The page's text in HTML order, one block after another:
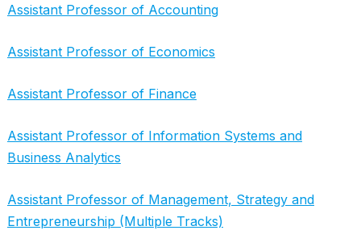
Assistant Professor of Accounting
Assistant Professor of Economics
Assistant Professor of Finance
Assistant Professor of Information Systems and
Business Analytics
Assistant Professor of Management, Strategy and
Entrepreneurship (Multiple Tracks)